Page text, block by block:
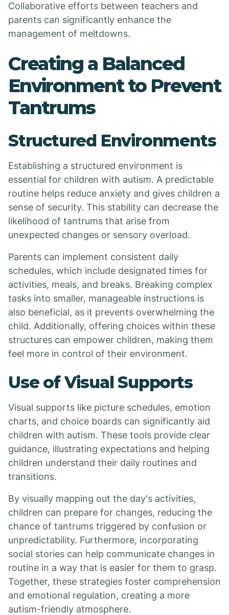
Collaborative efforts between teachers and
parents can significantly enhance the
management of meltdowns.
Creating a Balanced
Environment to Prevent
Tantrums
Structured Environments
Establishing a structured environment is
essential for children with autism. A predictable
routine helps reduce anxiety and gives children a
sense of security. This stability can decrease the
likelihood of tantrums that arise from
unexpected changes or sensory overload.
Parents can implement consistent daily
schedules, which include designated times for
activities, meals, and breaks. Breaking complex
tasks into smaller, manageable instructions is
also beneficial, as it prevents overwhelming the
child. Additionally, offering choices within these
structures can empower children, making them
feel more in control of their environment.
Use of Visual Supports
Visual supports like picture schedules, emotion
charts, and choice boards can significantly aid
children with autism. These tools provide clear
guidance, illustrating expectations and helping
children understand their daily routines and
transitions.
By visually mapping out the day's activities,
children can prepare for changes, reducing the
chance of tantrums triggered by confusion or
unpredictability. Furthermore, incorporating
social stories can help communicate changes in
routine in a way that is easier for them to grasp.
Together, these strategies foster comprehension
and emotional regulation, creating a more
autism-friendly atmosphere.